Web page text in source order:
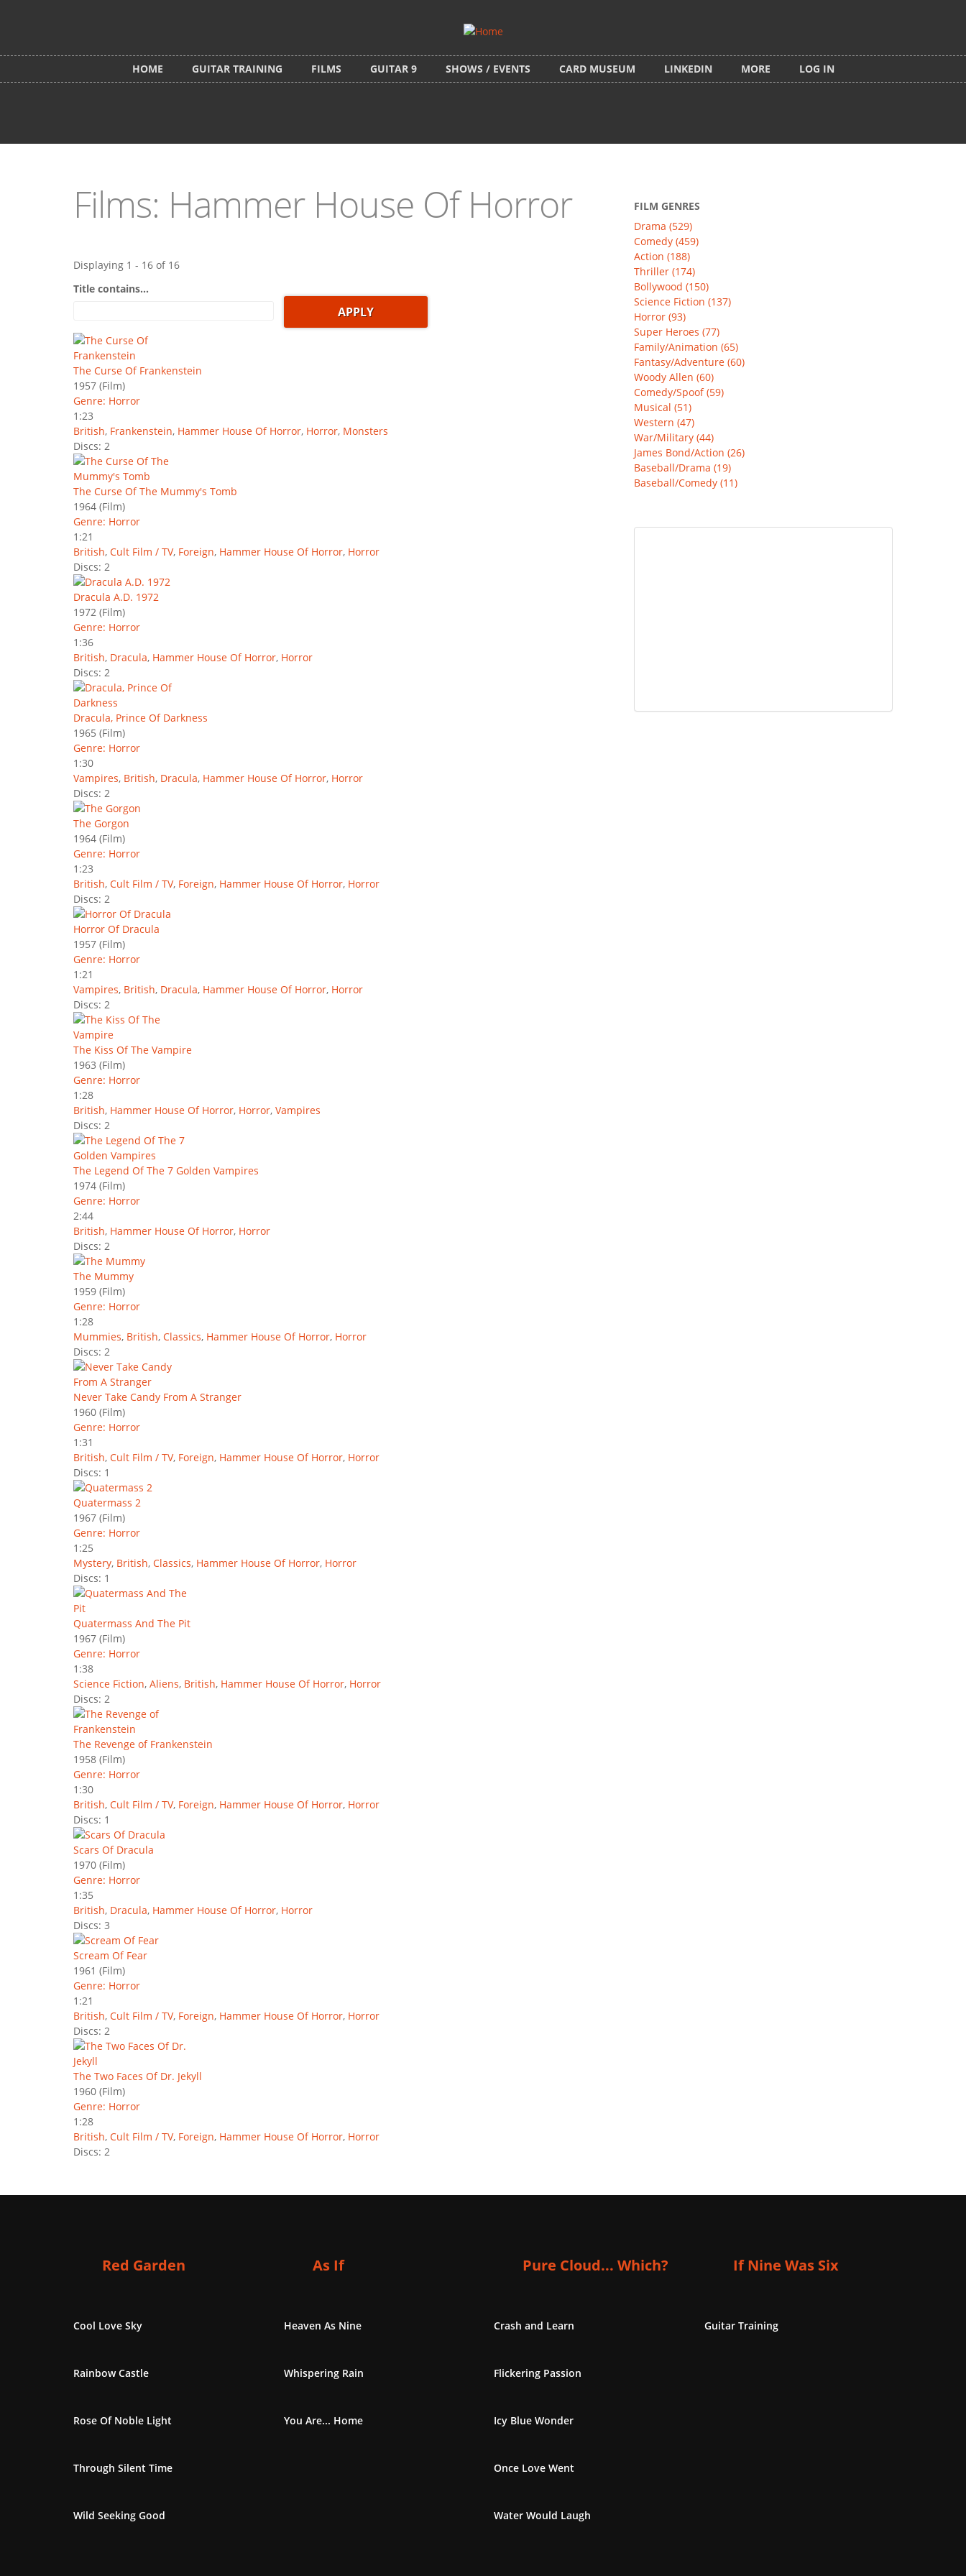
HOME GUITAR TRAINING FILMS GUITAR 9 SHOWS / EVENTS CARD MUSEUM LINKEDIN MORE LOG IN
Films: Hammer House Of Horror
Displaying 1 - 16 of 16
Title contains...
The Curse Of Frankenstein
1957 (Film)
Genre: Horror
1:23
British, Frankenstein, Hammer House Of Horror, Horror, Monsters
Discs: 2
The Curse Of The Mummy's Tomb
1964 (Film)
Genre: Horror
1:21
British, Cult Film / TV, Foreign, Hammer House Of Horror, Horror
Discs: 2
Dracula A.D. 1972
1972 (Film)
Genre: Horror
1:36
British, Dracula, Hammer House Of Horror, Horror
Discs: 2
Dracula, Prince Of Darkness
1965 (Film)
Genre: Horror
1:30
Vampires, British, Dracula, Hammer House Of Horror, Horror
Discs: 2
The Gorgon
1964 (Film)
Genre: Horror
1:23
British, Cult Film / TV, Foreign, Hammer House Of Horror, Horror
Discs: 2
Horror Of Dracula
1957 (Film)
Genre: Horror
1:21
Vampires, British, Dracula, Hammer House Of Horror, Horror
Discs: 2
The Kiss Of The Vampire
1963 (Film)
Genre: Horror
1:28
British, Hammer House Of Horror, Horror, Vampires
Discs: 2
The Legend Of The 7 Golden Vampires
1974 (Film)
Genre: Horror
2:44
British, Hammer House Of Horror, Horror
Discs: 2
The Mummy
1959 (Film)
Genre: Horror
1:28
Mummies, British, Classics, Hammer House Of Horror, Horror
Discs: 2
Never Take Candy From A Stranger
1960 (Film)
Genre: Horror
1:31
British, Cult Film / TV, Foreign, Hammer House Of Horror, Horror
Discs: 1
Quatermass 2
1967 (Film)
Genre: Horror
1:25
Mystery, British, Classics, Hammer House Of Horror, Horror
Discs: 1
Quatermass And The Pit
1967 (Film)
Genre: Horror
1:38
Science Fiction, Aliens, British, Hammer House Of Horror, Horror
Discs: 2
The Revenge of Frankenstein
1958 (Film)
Genre: Horror
1:30
British, Cult Film / TV, Foreign, Hammer House Of Horror, Horror
Discs: 1
Scars Of Dracula
1970 (Film)
Genre: Horror
1:35
British, Dracula, Hammer House Of Horror, Horror
Discs: 3
Scream Of Fear
1961 (Film)
Genre: Horror
1:21
British, Cult Film / TV, Foreign, Hammer House Of Horror, Horror
Discs: 2
The Two Faces Of Dr. Jekyll
1960 (Film)
Genre: Horror
1:28
British, Cult Film / TV, Foreign, Hammer House Of Horror, Horror
Discs: 2
FILM GENRES
Drama (529)
Comedy (459)
Action (188)
Thriller (174)
Bollywood (150)
Science Fiction (137)
Horror (93)
Super Heroes (77)
Family/Animation (65)
Fantasy/Adventure (60)
Woody Allen (60)
Comedy/Spoof (59)
Musical (51)
Western (47)
War/Military (44)
James Bond/Action (26)
Baseball/Drama (19)
Baseball/Comedy (11)
Red Garden
Cool Love Sky
Rainbow Castle
Rose Of Noble Light
Through Silent Time
Wild Seeking Good
As If
Heaven As Nine
Whispering Rain
You Are... Home
Pure Cloud... Which?
Crash and Learn
Flickering Passion
Icy Blue Wonder
Once Love Went
Water Would Laugh
If Nine Was Six
Guitar Training